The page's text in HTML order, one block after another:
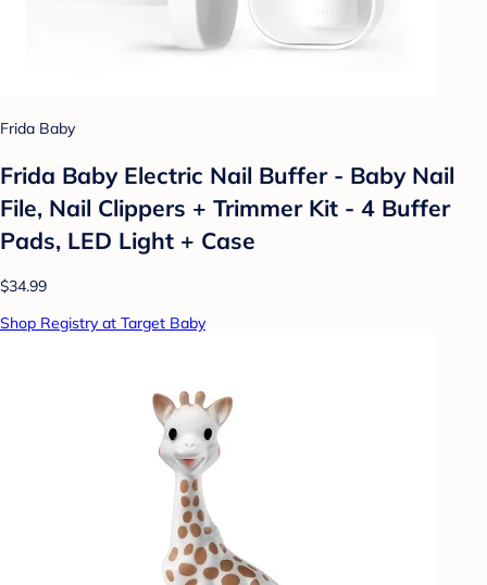
Frida Baby
Frida Baby Electric Nail Buffer - Baby Nail
File, Nail Clippers + Trimmer Kit - 4 Buffer
Pads, LED Light + Case
$34.99
Shop Registry at Target Baby